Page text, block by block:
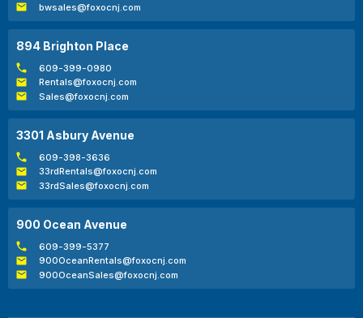
bwsales@foxocnj.com
894 Brighton Place
609-399-0980
Rentals@foxocnj.com
Sales@foxocnj.com
3301 Asbury Avenue
609-398-3636
33rdRentals@foxocnj.com
33rdSales@foxocnj.com
900 Ocean Avenue
609-399-5377
900OceanRentals@foxocnj.com
900OceanSales@foxocnj.com